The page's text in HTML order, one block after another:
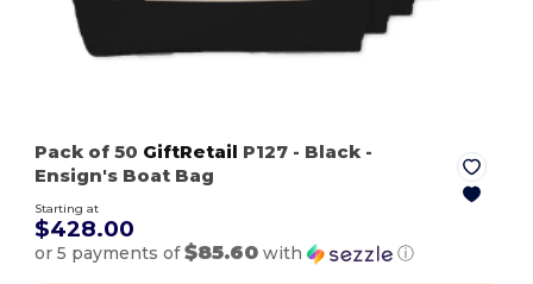
Pack of 50 GiftRetail P127 - Black -
Ensign's Boat Bag
Starting at
$428.00
or 5 payments of$85.60 with ⓘ